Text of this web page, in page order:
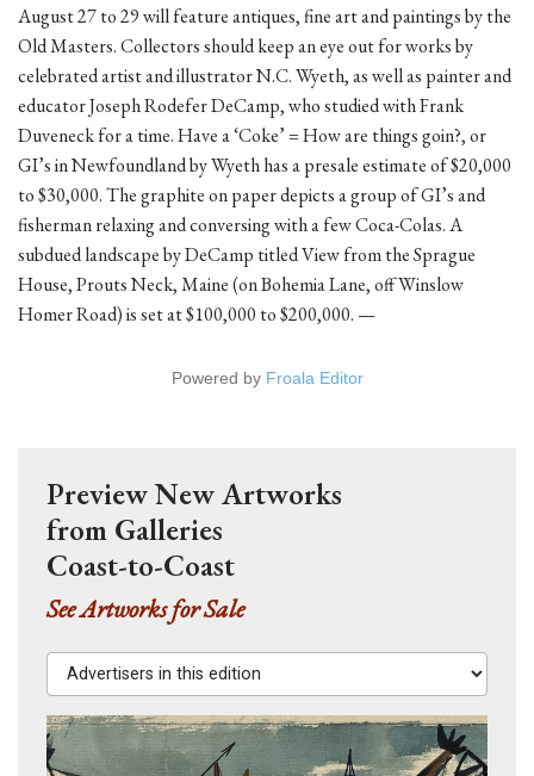
August 27 to 29 will feature antiques, fine art and paintings by the
Old Masters. Collectors should keep an eye out for works by
celebrated artist and illustrator N.C. Wyeth, as well as painter and
educator Joseph Rodefer DeCamp, who studied with Frank
Duveneck for a time. Have a ‘Coke’ = How are things goin?, or
GI’s in Newfoundland by Wyeth has a presale estimate of $20,000
to $30,000. The graphite on paper depicts a group of GI’s and
fisherman relaxing and conversing with a few Coca-Colas. A
subdued landscape by DeCamp titled View from the Sprague
House, Prouts Neck, Maine (on Bohemia Lane, off Winslow
Homer Road) is set at $100,000 to $200,000. —
Powered by Froala Editor
Preview New Artworks
from Galleries
Coast-to-Coast
See Artworks for Sale
Advertisers in this edition